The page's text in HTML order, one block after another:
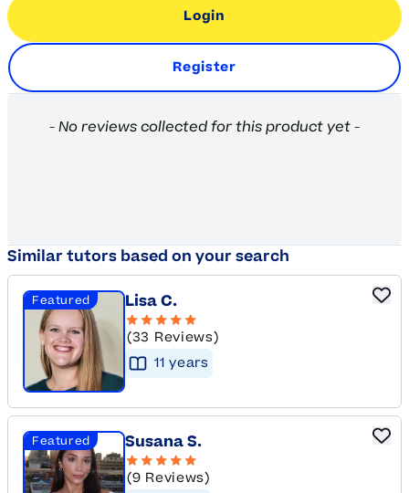
Login
Register
- No reviews collected for this product yet -
New content loaded
Similar tutors based on your search
Featured Lisa C.
(33 Reviews)
11 years
Featured Susana S.
(9 Reviews)